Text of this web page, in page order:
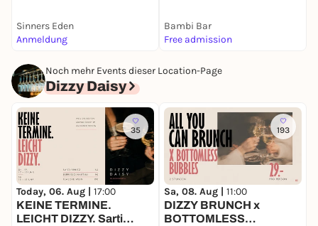
Sinners Eden
Anmeldung
Bambi Bar
Free admission
Noch mehr Events dieser Location-Page
Dizzy Daisy
35
Today, 06. Aug | 17:00
KEINE TERMINE.
LEICHT DIZZY. Sarti
193
Sa, 08. Aug | 11:00
DIZZY BRUNCH x
BOTTOMLESS